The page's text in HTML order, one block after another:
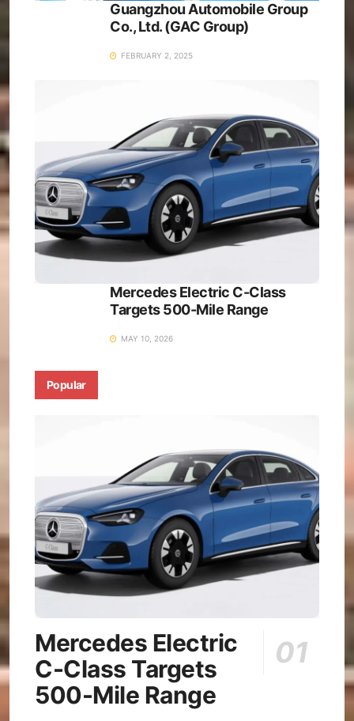
Guangzhou Automobile Group
Co., Ltd. (GAC Group)
FEBRUARY 2, 2025
Mercedes Electric C-Class
Targets 500-Mile Range
MAY 10, 2026
Popular
Mercedes Electric
C-Class Targets
500-Mile Range